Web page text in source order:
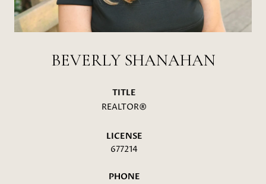
BEVERLY SHANAHAN
TITLE
REALTOR®
LICENSE
677214
PHONE